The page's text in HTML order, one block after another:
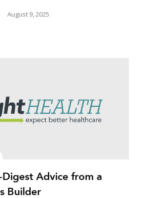
August 9, 2025
Digest Advice from a
Builder